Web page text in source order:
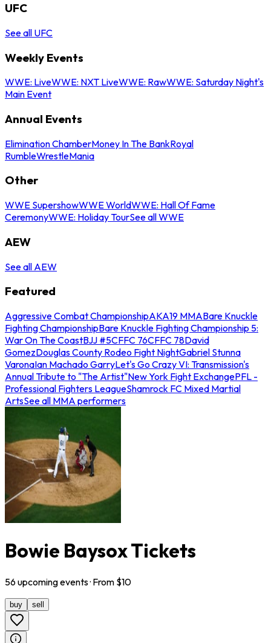
UFC
See all UFC
Weekly Events
WWE: LiveWWE: NXT LiveWWE: RawWWE: Saturday Night's
Main Event
Annual Events
Elimination ChamberMoney In The BankRoyal
RumbleWrestleMania
Other
WWE SupershowWWE WorldWWE: Hall Of Fame
CeremonyWWE: Holiday TourSee all WWE
AEW
See all AEW
Featured
Aggressive Combat ChampionshipAKA19 MMABare Knuckle
Fighting ChampionshipBare Knuckle Fighting Championship 5:
War On The CoastBJJ #5CFFC 76CFFC 78David
GomezDouglas County Rodeo Fight NightGabriel Stunna
VaronaIan Machado GarryLet's Go Crazy VI: Transmission's
Annual Tribute to "The Artist"New York Fight ExchangePFL -
Professional Fighters LeagueShamrock FC Mixed Martial
ArtsSee all MMA performers
Bowie Baysox Tickets
56upcomingevents· From $10
buy sell